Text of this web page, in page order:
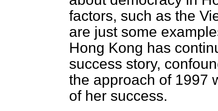
factors, such as the
are just some
Hong Kong has
success story,
the approach of 1997
of her success.